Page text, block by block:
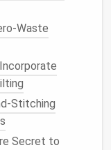
Waste
Stitching
Secret to